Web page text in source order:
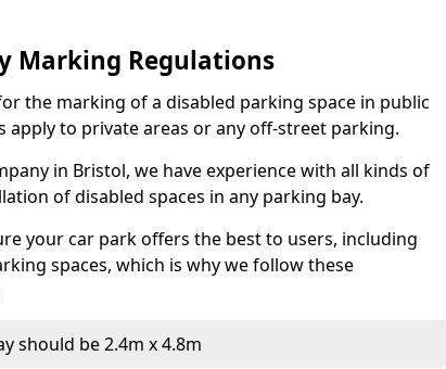
Marking Regulations
the marking of a disabled parking space in public
apply to private areas or any off-street parking.
in Bristol, we have experience with all kinds of
of disabled spaces in any parking bay.
your car park offers the best to users, including
spaces, which is why we follow these
should be 2.4m x 4.8m